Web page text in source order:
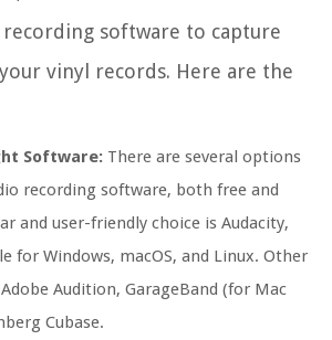
software to capture
vinyl records. Here are the
Software: There are several options
recording software, both free and
and user-friendly choice is Audacity,
for Windows, macOS, and Linux. Other
Audition, GarageBand (for Mac
Cubase.